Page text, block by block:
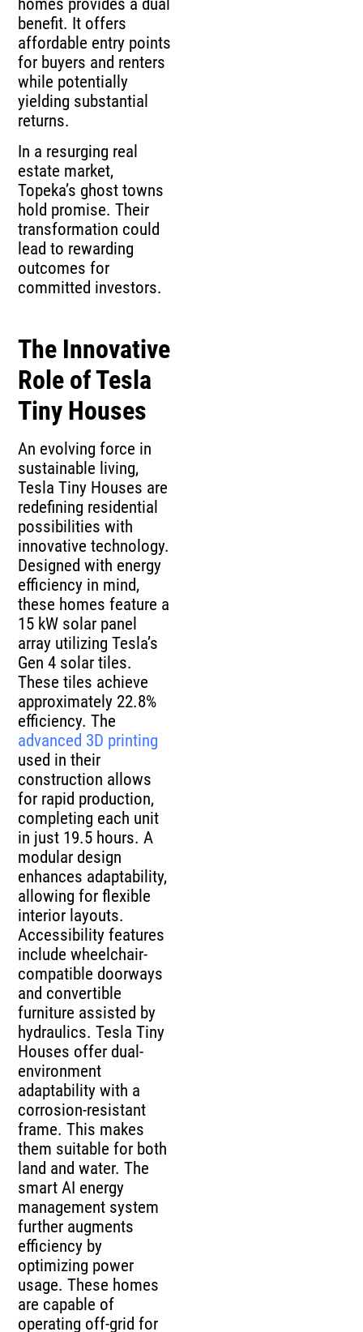
benefit. It offers
affordable entry points
for buyers and renters
while potentially
yielding substantial
returns.
In a resurging real
estate market,
Topeka’s ghost towns
hold promise. Their
transformation could
lead to rewarding
outcomes for
committed investors.
The Innovative
Role of Tesla
Tiny Houses
An evolving force in
sustainable living,
Tesla Tiny Houses are
redefining residential
possibilities with
innovative technology.
Designed with energy
efficiency in mind,
these homes feature a
15 kW solar panel
array utilizing Tesla’s
Gen 4 solar tiles.
These tiles achieve
approximately 22.8%
efficiency. The
advanced 3D printing
used in their
construction allows
for rapid production,
completing each unit
in just 19.5 hours. A
modular design
enhances adaptability,
allowing for flexible
interior layouts.
Accessibility features
include wheelchair-
compatible doorways
and convertible
furniture assisted by
hydraulics. Tesla Tiny
Houses offer dual-
environment
adaptability with a
corrosion-resistant
frame. This makes
them suitable for both
land and water. The
smart AI energy
management system
further augments
efficiency by
optimizing power
usage. These homes
are capable of
operating off-grid for